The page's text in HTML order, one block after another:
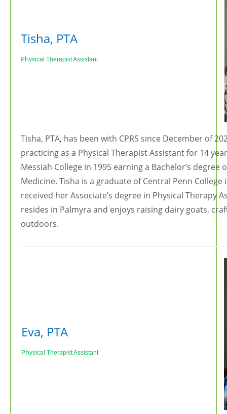
Tisha, PTA
Physical Therapist Assistant
Tisha, PTA, has been with CPRS since December of
practicing as a Physical Therapist Assistant for 14
Messiah College in 1995 earning a Bachelor’s degree
Medicine. Tisha is a graduate of Central Penn College
received her Associate’s degree in Physical Therapy
resides in Palmyra and enjoys raising dairy goats,
outdoors.
Eva, PTA
Physical Therapist Assistant